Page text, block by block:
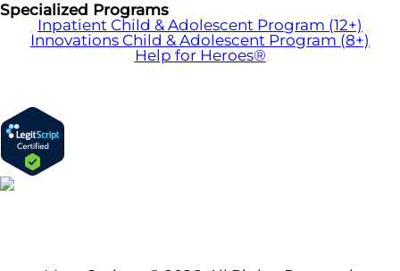
Specialized Programs
Inpatient Child & Adolescent Program (12+)
Innovations Child & Adolescent Program (8+)
Help for Heroes®